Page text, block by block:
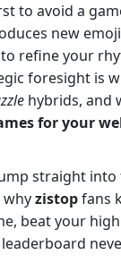
to avoid a
new
refine your
foresight is
hybrids, and
for your
straight into
whyzistopfans
beat your